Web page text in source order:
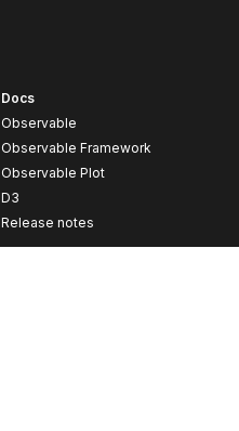
Docs
Observable
Observable Framework
Observable Plot
D3
Release notes